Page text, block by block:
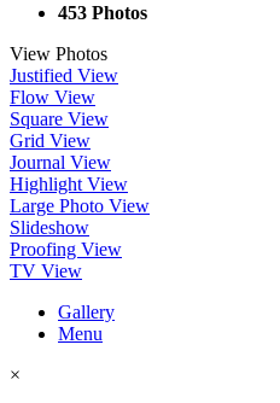
453 Photos
View Photos
Justified View
Flow View
Square View
Grid View
Journal View
Highlight View
Large Photo View
Slideshow
Proofing View
TV View
Gallery
Menu
×